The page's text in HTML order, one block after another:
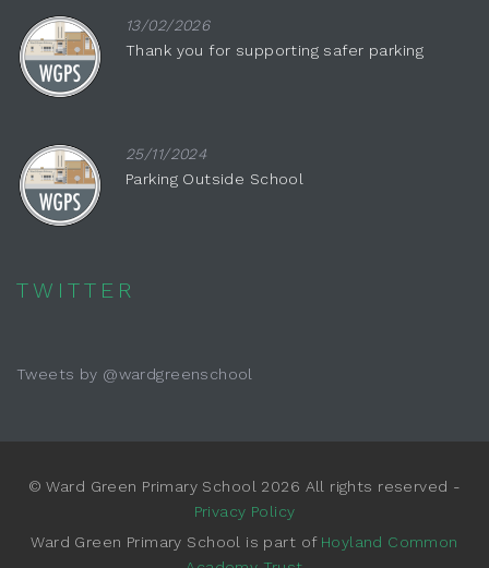
13/02/2026
Thank you for supporting safer parking
25/11/2024
Parking Outside School
TWITTER
Tweets by @wardgreenschool
© Ward Green Primary School 2026 All rights reserved -
Privacy Policy
Ward Green Primary School is part of Hoyland Common